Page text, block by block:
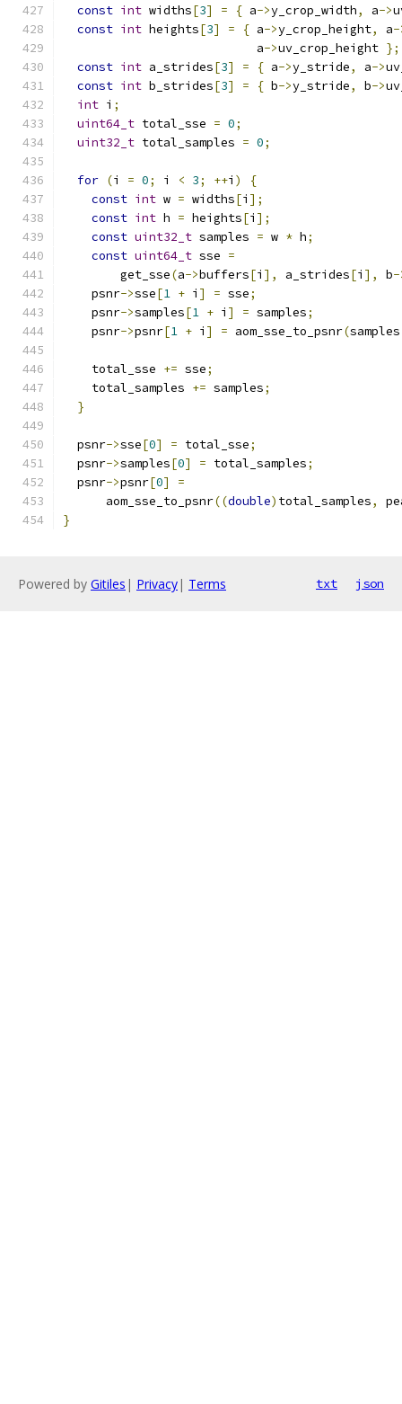
const int widths[3] = { a->y_crop_width, a->
const int heights[3] = { a->y_crop_height, a-
                           a
->uv_crop_height };
const int a_strides[3] = { a->y_stride, a->
const int b_strides[3] = { b->y_stride, b->
int i ;
uint64_t total_sse = 0;
uint32_t total_samples = 0;
for (i = 0; i < 3; ++i )
{
const int w = widths[i ];
const int h = heights[i ];
const uint32_t samples = w * h;
const uint64_t sse =
        get_sse
(a->buffers[i ], a_strides[i ], b-
    psnr
->sse[1 + i ] = sse;
    psnr
->samples[1 + i ] = samples;
    psnr
->psnr[1 + i ] = aom_sse_to_psnr(samples
    total_sse
+= sse;
    total_samples
+= samples;
}
  psnr
->sse[0] = total_sse;
  psnr
->samples[0] = total_samples;
  psnr
->psnr[0]
=
      aom_sse_to_psnr
((double) total_samples,
}
Powered by Gitiles | Privacy| Terms txt json